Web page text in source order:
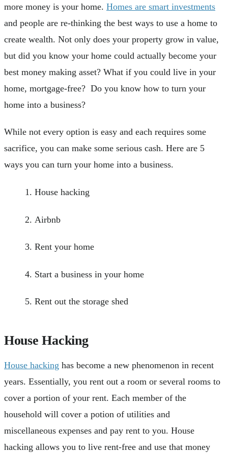
more money is your home. Homes are smart investments
and people are re-thinking the best ways to use a home to
create wealth. Not only does your property grow in value,
but did you know your home could actually become your
best money making asset? What if you could live in your
home, mortgage-free? Do you know how to turn your
home into a business?
While not every option is easy and each requires some
sacrifice, you can make some serious cash. Here are 5
ways you can turn your home into a business.
House hacking
Airbnb
Rent your home
Start a business in your home
Rent out the storage shed
House Hacking
House hacking has become a new phenomenon in recent
years. Essentially, you rent out a room or several rooms to
cover a portion of your rent. Each member of the
household will cover a potion of utilities and
miscellaneous expenses and pay rent to you. House
hacking allows you to live rent-free and use that money